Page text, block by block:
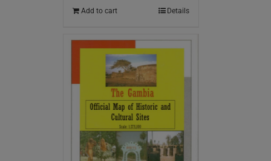
Add to cart Details